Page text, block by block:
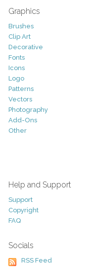
Graphics
Brushes
Clip Art
Decorative
Fonts
Icons
Logo
Patterns
Vectors
Photography
Add-Ons
Other
Help and Support
Support
Copyright
FAQ
Socials
RSS Feed